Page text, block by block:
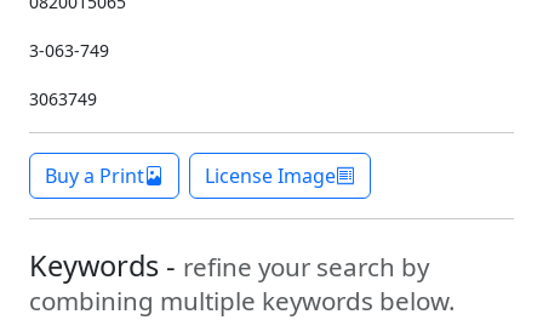
3-063-749
3063749
Buy a Print License Image
Keywords - refine your search by
combining multiple keywords below.